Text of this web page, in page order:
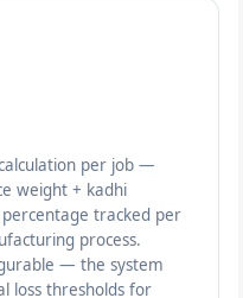
per job —
weight + kadhi
tracked per
process.
— the system
loss thresholds for